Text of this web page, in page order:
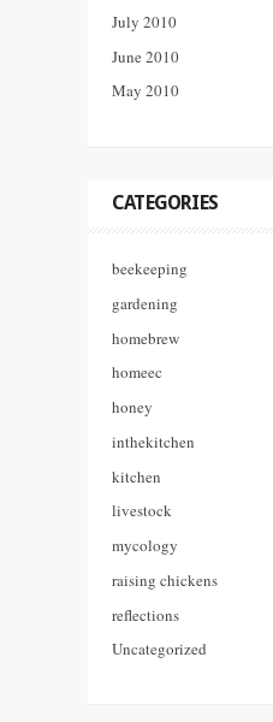
July 2010
June 2010
May 2010
CATEGORIES
beekeeping
gardening
homebrew
homeec
honey
inthekitchen
kitchen
livestock
mycology
raising chickens
reflections
Uncategorized